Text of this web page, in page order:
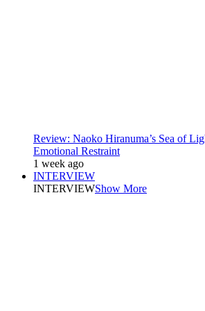
Review: Naoko Hiranuma’s Sea of
Emotional Restraint
1 week ago
INTERVIEW
INTERVIEWShow More